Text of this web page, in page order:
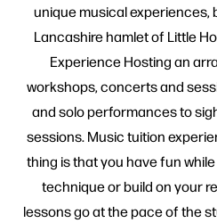
unique musical experiences,
Lancashire hamlet of Little
Experience Hosting an
workshops, concerts and
and solo performances to
sessions. Music tuition
thing is that you have fun
technique or build on your
lessons go at the pace of the